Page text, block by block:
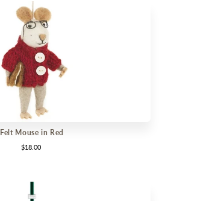
Felt Mouse in Red
$18.00